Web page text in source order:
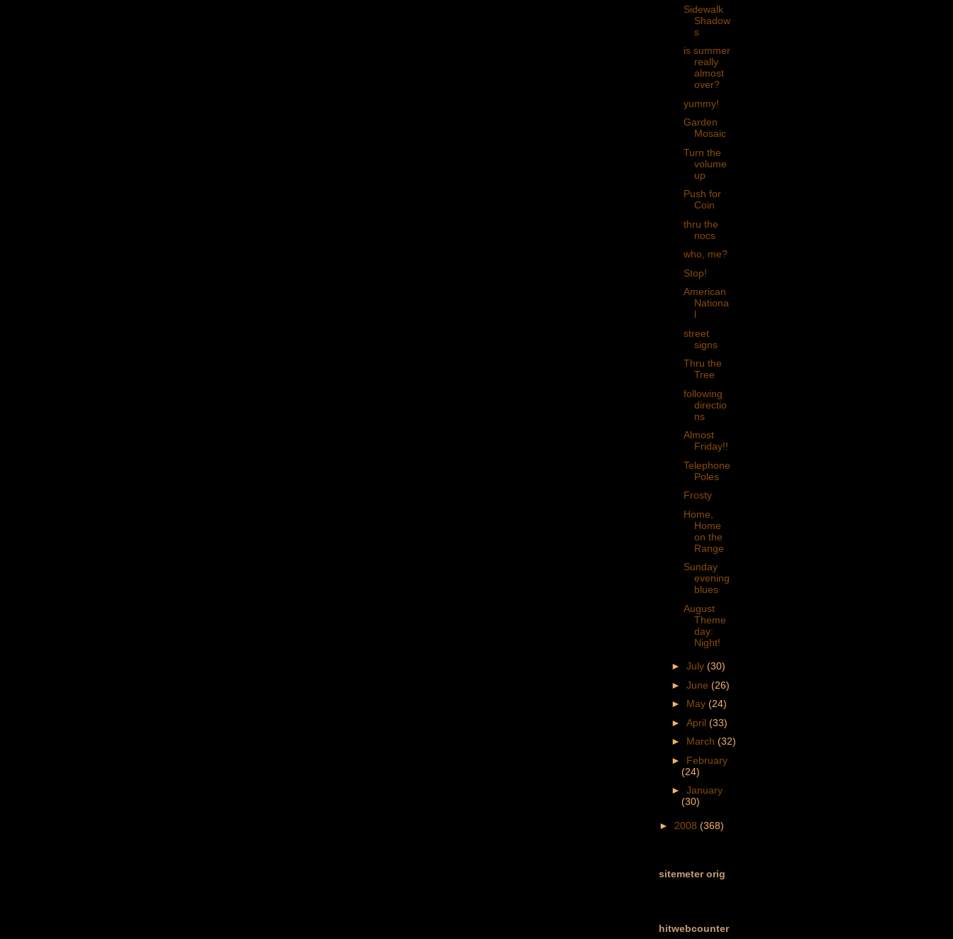
Sidewalk
Shadow
s
is summer
really
almost
over?
yummy!
Garden
Mosaic
Turn the
volume
up
Push for
Coin
thru the
nocs
who, me?
Stop!
American
Nationa
l
street
signs
Thru the
Tree
following
directio
ns
Almost
Friday!!
Telephone
Poles
Frosty
Home,
Home
on the
Range
Sunday
evening
blues
August
Theme
day:
Night!
► July (30)
► June (26)
► May (24)
► April (33)
► March (32)
► February
(24)
► January
(30)
► 2008 (368)
sitemeter orig
hitwebcounter